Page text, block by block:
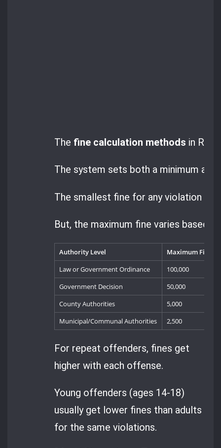
The fine calculation methods in
The system sets both a minimum
The smallest fine for any violation is
But, the maximum fine varies based
Authority Level
Maximum Fine
Law or Government Ordinance
100,000
Government Decision
50,000
County Authorities
5,000
Municipal/Communal Authorities
2,500
For repeat offenders, fines get
higher with each offense.
Young offenders (ages 14-18)
usually get lower fines than adults
for the same violations.